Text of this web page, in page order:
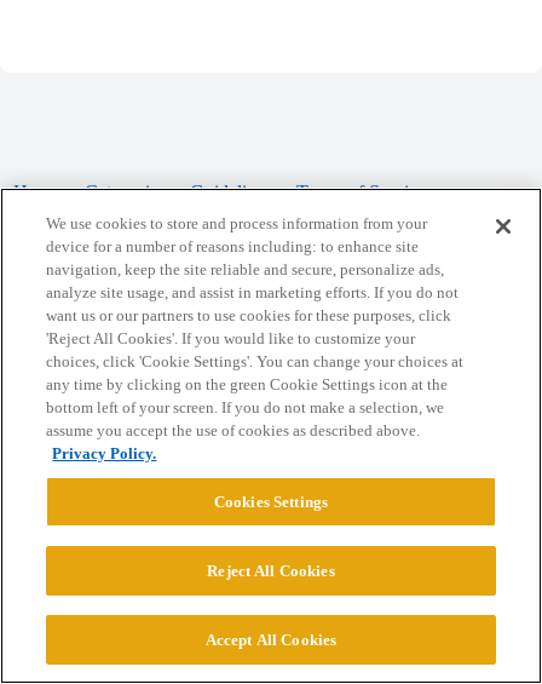
Home Categories Guidelines Terms of Service
Privacy Policy
Powered byDiscourse, best viewed with JavaScript enabled
CONNECT WITH US
© 2026 College Confidential, LLC. All Rights Reserved.
Cookie Settings
We use cookies to store and process information from your
device for a number of reasons including: to enhance site
navigation, keep the site reliable and secure, personalize ads,
analyze site usage, and assist in marketing efforts. If you do not
want us or our partners to use cookies for these purposes, click
'Reject All Cookies'. If you would like to customize your
choices, click 'Cookie Settings'. You can change your choices at
any time by clicking on the green Cookie Settings icon at the
bottom left of your screen. If you do not make a selection, we
assume you accept the use of cookies as described above.
Privacy Policy.
Cookies Settings
Reject All Cookies
Accept All Cookies